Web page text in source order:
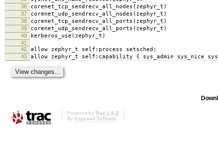
36 corenet_tcp_sendrecv_all_nodes(zephyr_t)
37 corenet_udp_sendrecv_all_nodes(zephyr_t)
38 corenet_tcp_sendrecv_all_ports(zephyr_t)
39 corenet_udp_sendrecv_all_ports(zephyr_t)
40 kerberos_use(zephyr_t)
41
42
allow zephyr_t self:process setsched;
43 allow zephyr_t self:capability { sys_admin sys_nice
Powered by Trac 1.0.2
By Edgewall Software.